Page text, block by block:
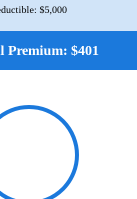
$5,000
Premium: $401